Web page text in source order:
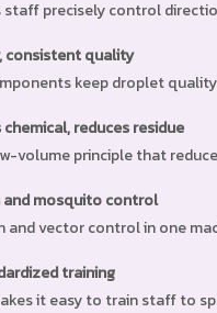
precisely control
consistent quality
keep droplet
chemical, reduces residue
volume principle that
mosquito control
and vector control in one
training
it easy to train staff to